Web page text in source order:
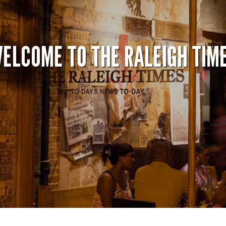
TO THE RALEIGH